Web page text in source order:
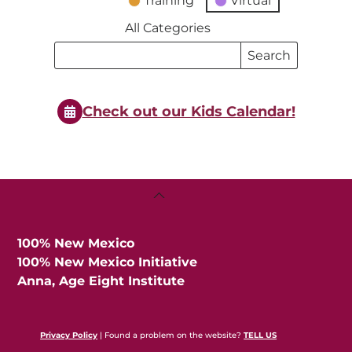
All Categories
Search
Search
Events
Check out our Kids Calendar!
Back
100% New Mexico
100% New Mexico Initiative
Anna, Age Eight Institute
Privacy Policy | Found a problem on the website?TELL US